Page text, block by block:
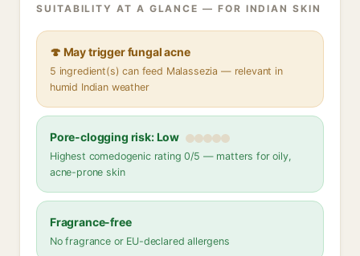
SUITABILITY AT A GLANCE — FOR INDIAN SKIN
🍄 May trigger fungal acne
5 ingredient(s) can feed Malassezia — relevant in
humid Indian weather
Pore-clogging risk: Low
Highest comedogenic rating 0/5 — matters for oily,
acne-prone skin
Fragrance-free
No fragrance or EU-declared allergens